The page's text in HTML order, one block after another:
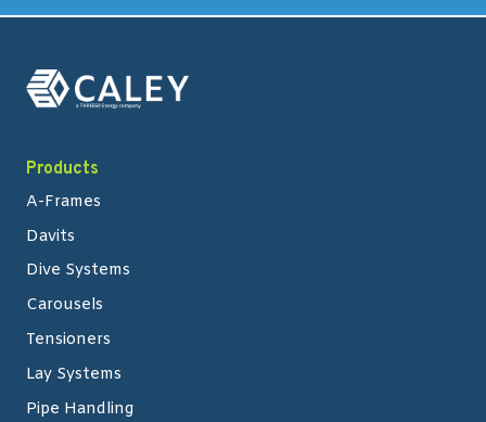
Products
A-Frames
Davits
Dive Systems
Carousels
Tensioners
Lay Systems
Pipe Handling